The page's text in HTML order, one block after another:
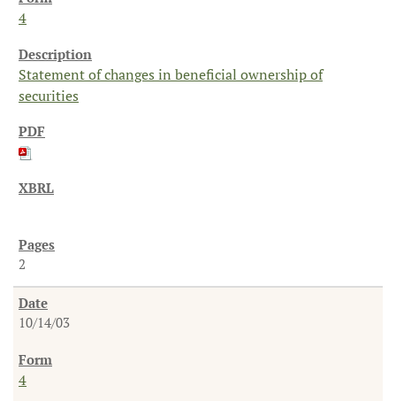
4
Statement of changes in beneficial ownership of
securities
2
10/14/03
4